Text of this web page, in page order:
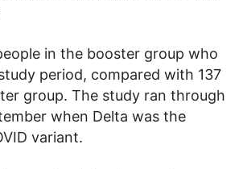
in the booster group who
period, compared with 137
group. The study ran through
when Delta was the
variant.